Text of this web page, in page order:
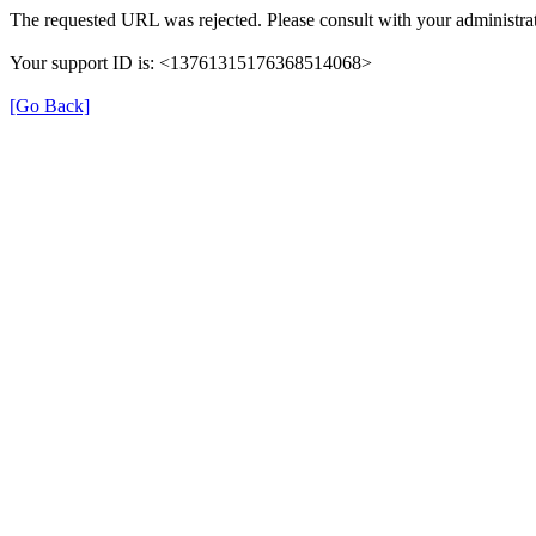
The requested URL was rejected. Please consult with your
Your support ID is: <13761315176368514068>
[Go Back]